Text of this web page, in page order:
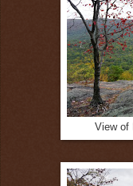
View of